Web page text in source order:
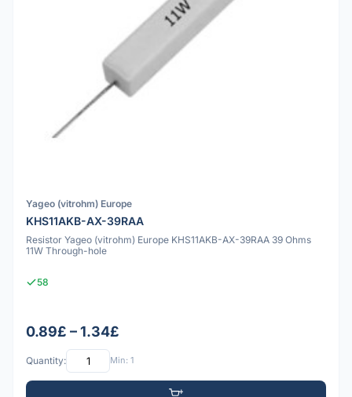
Yageo (vitrohm) Europe
KHS11AKB-AX-39RAA
Resistor Yageo (vitrohm) Europe KHS11AKB-AX-39RAA 39 Ohms
11W Through-hole
58
0.89£ – 1.34£
Quantity: Min: 1